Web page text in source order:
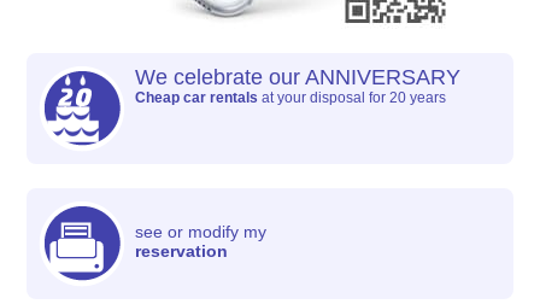
We celebrate our ANNIVERSARY
Cheap car rentals at your disposal for 20 years
see or modify my
reservation